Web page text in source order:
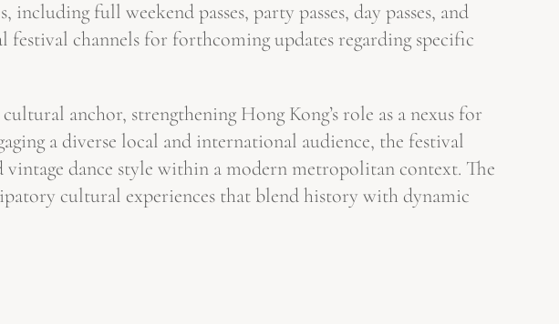
full weekend passes, party passes, day passes, and
festival channels for forthcoming updates regarding specific
anchor, strengthening Hong Kong’s role as a nexus for
a diverse local and international audience, the festival
dance style within a modern metropolitan context. The
cultural experiences that blend history with dynamic